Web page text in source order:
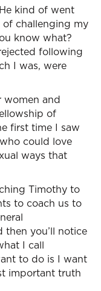
kind of went
of challenging my
know what?
following
I was, were
women and
of
first time I saw
could love
ways that
Timothy to
to coach us to
you’ll notice
I call
to do is I want
important truth